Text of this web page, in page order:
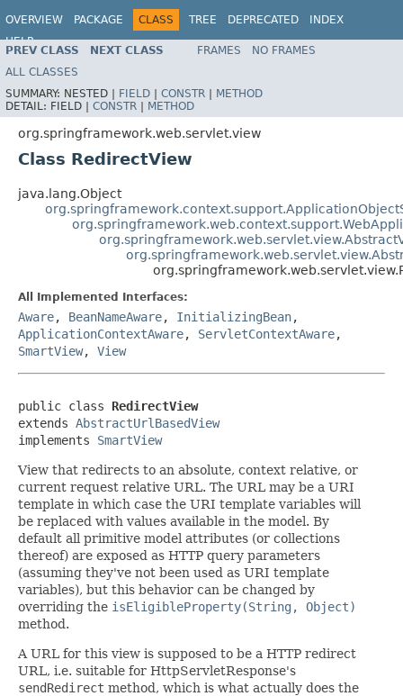
OVERVIEW PACKAGE CLASS TREE DEPRECATED
INDEX
HELP
Spring Framework
PREV CLASS NEXT CLASS FRAMES
NO FRAMES
ALL CLASSES
SUMMARY: NESTED | FIELD | CONSTR | METHOD
DETAIL: FIELD | CONSTR | METHOD
org.springframework.web.servlet.view
Class RedirectView
java.lang.Object
All Implemented Interfaces:
Aware, BeanNameAware, InitializingBean,
ApplicationContextAware, ServletContextAware,
SmartView, View
public class RedirectView
extends AbstractUrlBasedView
implements SmartView
View that redirects to an absolute, context relative, or
current request relative URL. The URL may be a URI
template in which case the URI template variables will
be replaced with values available in the model. By
default all primitive model attributes (or collections
thereof) are exposed as HTTP query parameters
(assuming they've not been used as URI template
variables), but this behavior can be changed by
overriding the isEligibleProperty(String, Object)
method.
A URL for this view is supposed to be a HTTP redirect
URL, i.e. suitable for HttpServletResponse's
sendRedirect method, which is what actually does the